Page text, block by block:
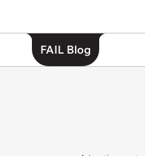
FAIL Blog